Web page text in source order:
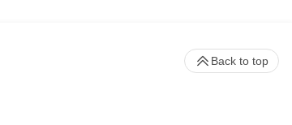
Back to top